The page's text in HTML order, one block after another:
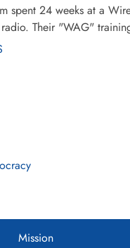
spent 24 weeks at a
Their "WAG"
Mission